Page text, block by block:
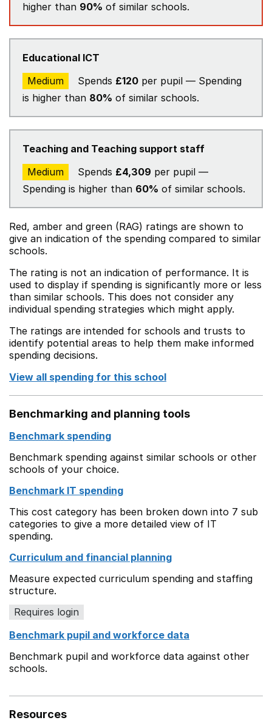
higher than 90% of similar schools.
Educational ICT
Medium
Spends £120 per pupil — Spending
is higher than 80% of similar schools.
Teaching and Teaching support staff
Medium
Spends £4,309 per pupil —
Spending is higher than 60% of similar schools.
Red, amber and green (RAG) ratings are shown to
give an indication of the spending compared to similar
schools.
The rating is not an indication of performance. It is
used to display if spending is significantly more or less
than similar schools. This does not consider any
individual spending strategies which might apply.
The ratings are intended for schools and trusts to
identify potential areas to help them make informed
spending decisions.
View all spending for this school
Benchmarking and planning tools
Benchmark spending
Benchmark spending against similar schools or other
schools of your choice.
Benchmark IT spending
This cost category has been broken down into 7 sub
categories to give a more detailed view of IT
spending.
Curriculum and financial planning
Measure expected curriculum spending and staffing
structure.
Requires login
Benchmark pupil and workforce data
Benchmark pupil and workforce data against other
schools.
Resources